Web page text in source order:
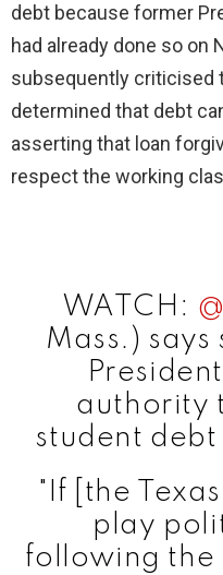
debt because former
had already done so on
subsequently criticised
determined that debt
asserting that loan
respect the working
WATCH:
Mass.) says
authority
student
"If [the
play
following the